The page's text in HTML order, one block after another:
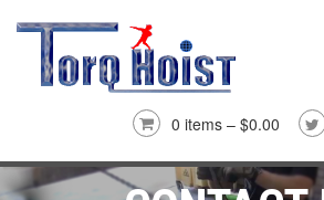
0 items – $0.00